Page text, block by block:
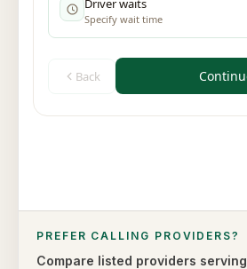
PREFER CALLING PROVIDERS?
Compare listed providers serving